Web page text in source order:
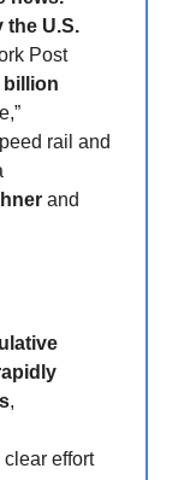
the U.S.
Post
billion
rail and
and
,
effort